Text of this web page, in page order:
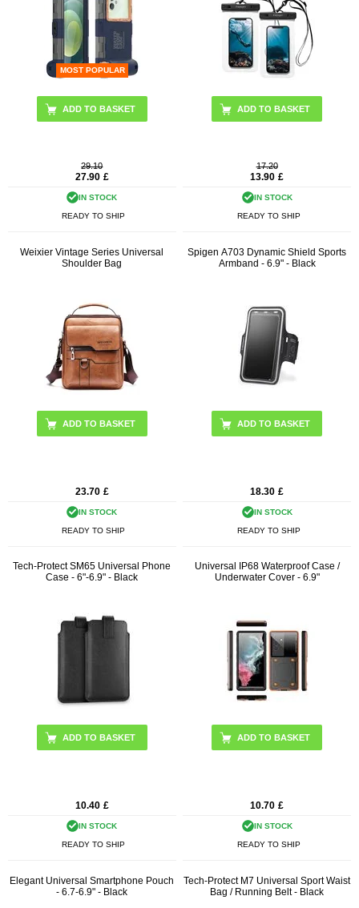
MOST POPULAR
29.10
27.90 £
IN STOCK
READY TO SHIP
17.20
13.90 £
IN STOCK
READY TO SHIP
Weixier Vintage Series Universal
Shoulder Bag
ADD TO BASKET
23.70 £
IN STOCK
READY TO SHIP
Spigen A703 Dynamic Shield Sports
Armband - 6.9" - Black
18.30 £
IN STOCK
READY TO SHIP
Tech-Protect SM65 Universal Phone
Case - 6"-6.9" - Black
10.40 £
IN STOCK
READY TO SHIP
Universal IP68 Waterproof Case /
Underwater Cover - 6.9"
ADD TO BASKET
10.70 £
IN STOCK
READY TO SHIP
Elegant Universal Smartphone Pouch
- 6.7-6.9" - Black
Tech-Protect M7 Universal Sport Waist
Bag / Running Belt - Black